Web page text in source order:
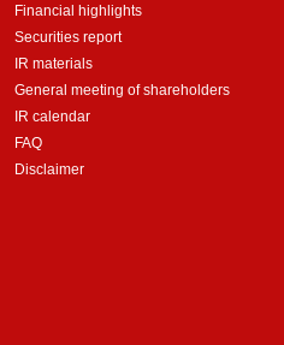
Financial highlights
Securities report
IR materials
General meeting of shareholders
IR calendar
FAQ
Disclaimer